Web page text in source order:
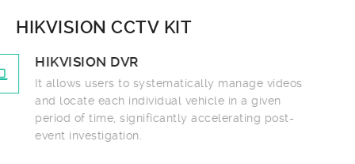
HIKVISION CCTV KIT
HIKVISION DVR
It allows users to systematically manage videos
and locate each individual vehicle in a given
period of time, significantly accelerating post-
event investigation.